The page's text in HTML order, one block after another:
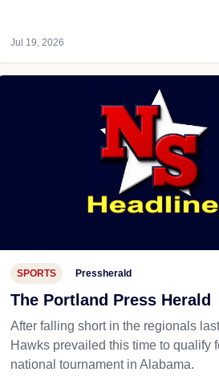
Jul 19, 2026
SPORTS Pressherald
The Portland Press Herald
After falling short in the regionals
Hawks prevailed this time to qualify
national tournament in Alabama.